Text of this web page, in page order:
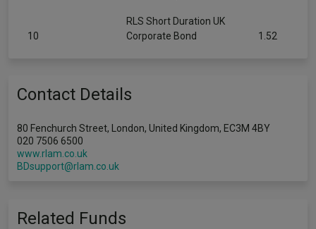
10
RLS Short Duration UK
Corporate Bond
1.52
Contact Details
80 Fenchurch Street, London, United Kingdom, EC3M 4BY
020 7506 6500
www.rlam.co.uk
BDsupport@rlam.co.uk
Related Funds